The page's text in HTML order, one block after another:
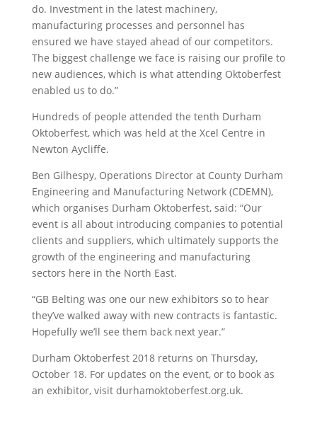
do. Investment in the latest machinery,
manufacturing processes and personnel has
ensured we have stayed ahead of our competitors.
The biggest challenge we face is raising our profile to
new audiences, which is what attending Oktoberfest
enabled us to do.”
Hundreds of people attended the tenth Durham
Oktoberfest, which was held at the Xcel Centre in
Newton Aycliffe.
Ben Gilhespy, Operations Director at County Durham
Engineering and Manufacturing Network (CDEMN),
which organises Durham Oktoberfest, said: “Our
event is all about introducing companies to potential
clients and suppliers, which ultimately supports the
growth of the engineering and manufacturing
sectors here in the North East.
“GB Belting was one our new exhibitors so to hear
they’ve walked away with new contracts is fantastic.
Hopefully we’ll see them back next year.”
Durham Oktoberfest 2018 returns on Thursday,
October 18. For updates on the event, or to book as
an exhibitor, visit durhamoktoberfest.org.uk.